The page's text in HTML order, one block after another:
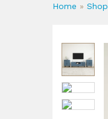
Home » Shop